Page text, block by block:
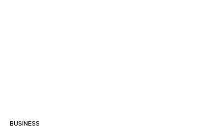
BUSINESS